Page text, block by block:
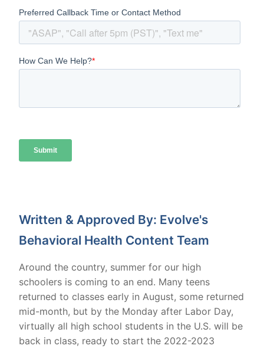
Written & Approved By: Evolve's
Behavioral Health Content Team
Around the country, summer for our high
schoolers is coming to an end. Many teens
returned to classes early in August, some returned
mid-month, but by the Monday after Labor Day,
virtually all high school students in the U.S. will be
back in class, ready to start the 2022-2023